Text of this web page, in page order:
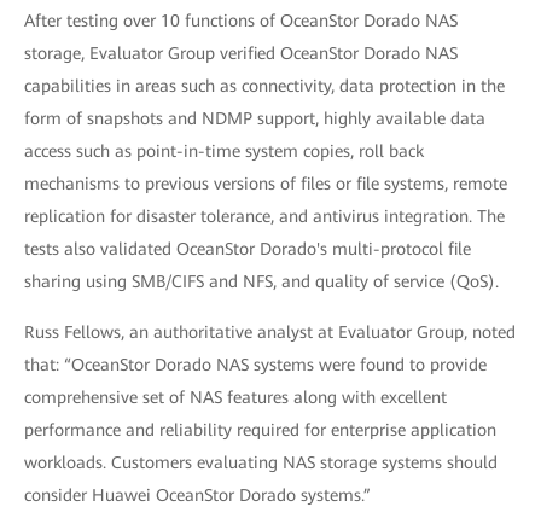
After testing over 10 functions of OceanStor Dorado NAS
storage, Evaluator Group verified OceanStor Dorado NAS
capabilities in areas such as connectivity, data protection in the
form of snapshots and NDMP support, highly available data
access such as point-in-time system copies, roll back
mechanisms to previous versions of files or file systems, remote
replication for disaster tolerance, and antivirus integration. The
tests also validated OceanStor Dorado's multi-protocol file
sharing using SMB/CIFS and NFS, and quality of service (QoS).
Russ Fellows, an authoritative analyst at Evaluator Group, noted
that: “OceanStor Dorado NAS systems were found to provide
comprehensive set of NAS features along with excellent
performance and reliability required for enterprise application
workloads. Customers evaluating NAS storage systems should
consider Huawei OceanStor Dorado systems.”